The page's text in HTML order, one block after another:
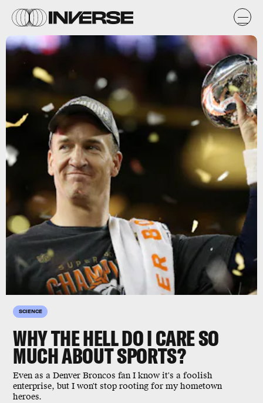
SCIENCE
WHY THE HELL DO I CARE SO
MUCH ABOUT SPORTS?
Even as a Denver Broncos fan I know it's a foolish
enterprise, but I won't stop rooting for my hometown
heroes.